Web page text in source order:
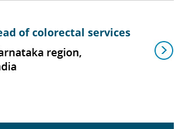
of colorectal services